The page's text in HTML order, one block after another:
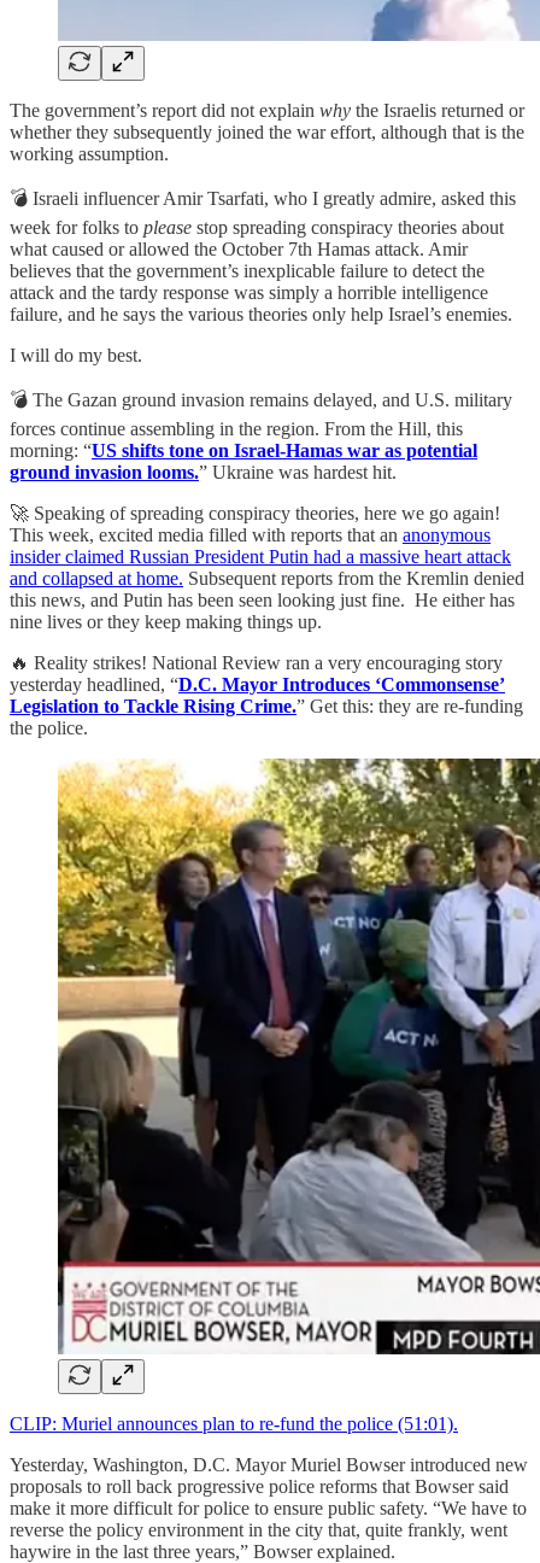
The government’s report did not explain why the Israelis returned or
whether they subsequently joined the war effort, although that is the
working assumption.
💣 Israeli influencer Amir Tsarfati, who I greatly admire, asked this
week for folks to please stop spreading conspiracy theories about
what caused or allowed the October 7th Hamas attack. Amir
believes that the government’s inexplicable failure to detect the
attack and the tardy response was simply a horrible intelligence
failure, and he says the various theories only help Israel’s enemies.
I will do my best.
💣 The Gazan ground invasion remains delayed, and U.S. military
forces continue assembling in the region. From the Hill, this
morning: “US shifts tone on Israel-Hamas war as potential
ground invasion looms.” Ukraine was hardest hit.
🚀 Speaking of spreading conspiracy theories, here we go again!
This week, excited media filled with reports that an anonymous
insider claimed Russian President Putin had a massive heart attack
and collapsed at home. Subsequent reports from the Kremlin denied
this news, and Putin has been seen looking just fine. He either has
nine lives or they keep making things up.
🔥 Reality strikes! National Review ran a very encouraging story
yesterday headlined, “D.C. Mayor Introduces ‘Commonsense’
Legislation to Tackle Rising Crime.” Get this: they are re-funding
the police.
CLIP: Muriel announces plan to re-fund the police (51:01).
Yesterday, Washington, D.C. Mayor Muriel Bowser introduced new
proposals to roll back progressive police reforms that Bowser said
make it more difficult for police to ensure public safety. “We have to
reverse the policy environment in the city that, quite frankly, went
haywire in the last three years,” Bowser explained.